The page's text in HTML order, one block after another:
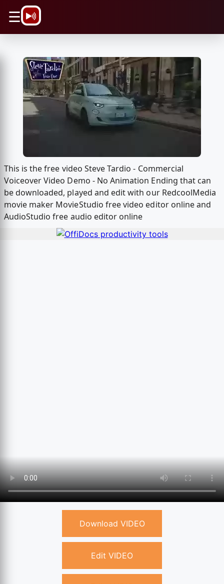
☰
This is the free video Steve Tardio - Commercial
Voiceover Video Demo - No Animation Ending that can
be downloaded, played and edit with our RedcoolMedia
movie maker MovieStudio free video editor online and
AudioStudio free audio editor online
Download VIDEO
Edit VIDEO